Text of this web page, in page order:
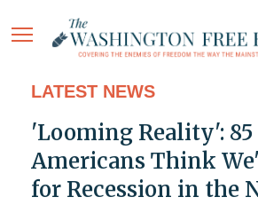
LATEST NEWS
'Looming Reality':
Americans Think
for Recession in the